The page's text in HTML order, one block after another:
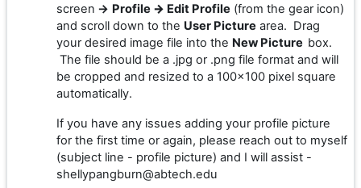
screen → Profile → Edit Profile (from the gear icon)
and scroll down to the User Picture area. Drag
your desired image file into the New Picture box.
The file should be a .jpg or .png file format and will
be cropped and resized to a 100x100 pixel square
automatically.
If you have any issues adding your profile picture
for the first time or again, please reach out to myself
(subject line - profile picture) and I will assist -
shellypangburn@abtech.edu